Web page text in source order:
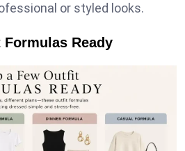
or styled looks.
Ready